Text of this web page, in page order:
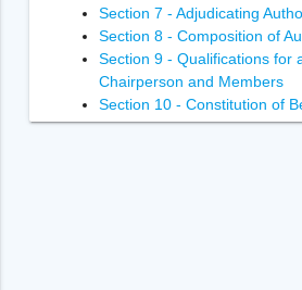
Section 7 - Adjudicating
Section 8 - Composition of
Section 9 - Qualifications for
Chairperson and Members
Section 10 - Constitution of
Adjudicating Authority